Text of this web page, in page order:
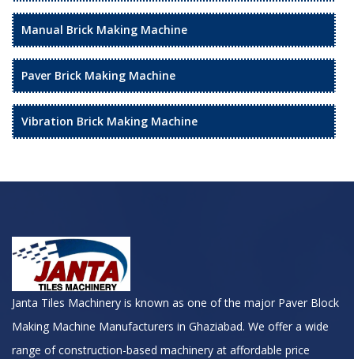
Manual Brick Making Machine
Paver Brick Making Machine
Vibration Brick Making Machine
Janta Tiles Machinery is known as one of the major Paver Block
Making Machine Manufacturers in Ghaziabad. We offer a wide
range of construction-based machinery at affordable price